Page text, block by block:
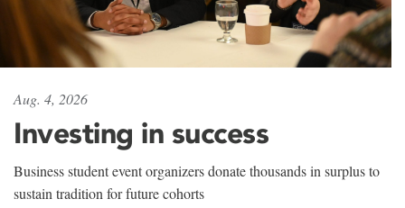
Aug. 4, 2026
Investing in success
Business student event organizers donate thousands in surplus to
sustain tradition for future cohorts